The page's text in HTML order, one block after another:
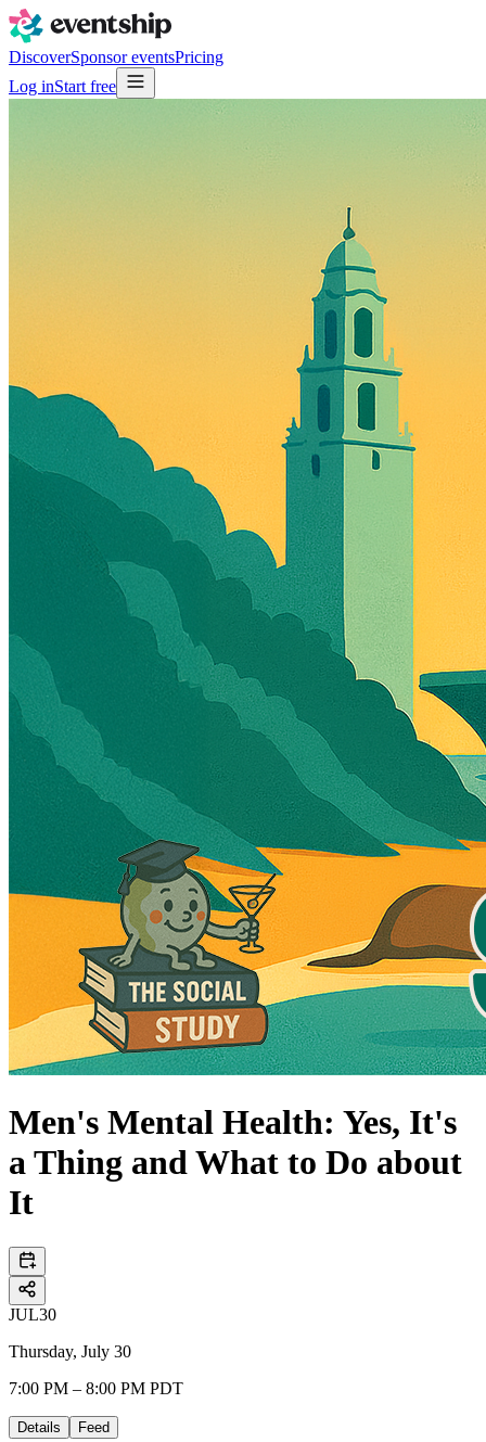
DiscoverSponsor eventsPricing
Log inStart free
Men's Mental Health: Yes, It's
a Thing and What to Do about
It
JUL30
Thursday, July 30
7:00 PM – 8:00 PM PDT
Details Feed